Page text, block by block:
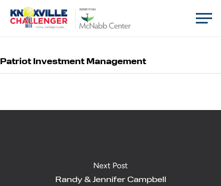
BENEFITING
Patriot Investment Management
Next Post
Randy & Jennifer Campbell